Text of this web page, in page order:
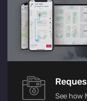
See how